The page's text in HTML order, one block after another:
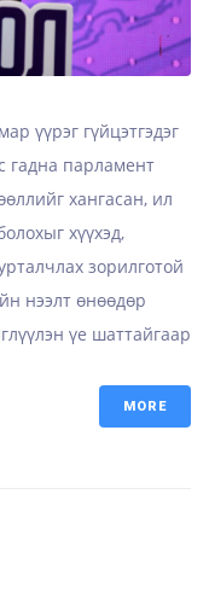
үүрэг гүйцэтгэдэг
гадна парламент
хангасан, ил
хүүхэд,
зорилготой
нээлт өнөөдөр
үе шаттайгаар
MORE